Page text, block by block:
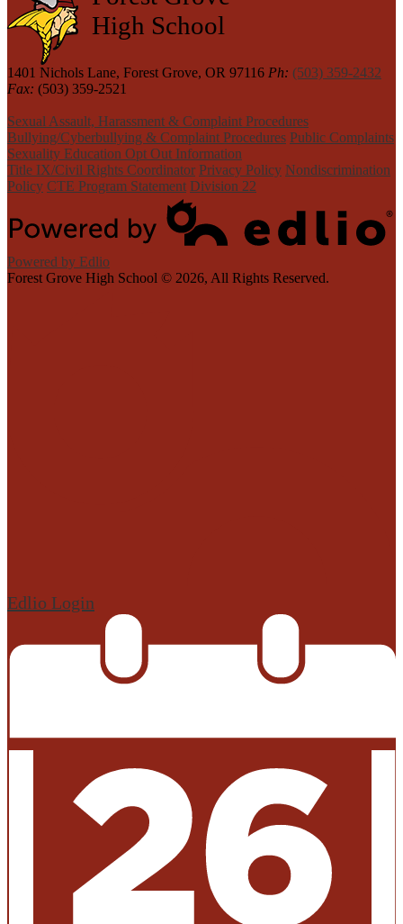
High School
1401 Nichols Lane, Forest Grove, OR 97116 Ph: (503) 359-2432
Fax: (503) 359-2521
Sexual Assault, Harassment & Complaint Procedures
Bullying/Cyberbullying & Complaint Procedures Public Complaints
Sexuality Education Opt Out Information
Title IX/Civil Rights Coordinator Privacy Policy Nondiscrimination
Policy CTE Program Statement Division 22
Powered by Edlio
Forest Grove High School © 2026, All Rights Reserved.
Edlio Login